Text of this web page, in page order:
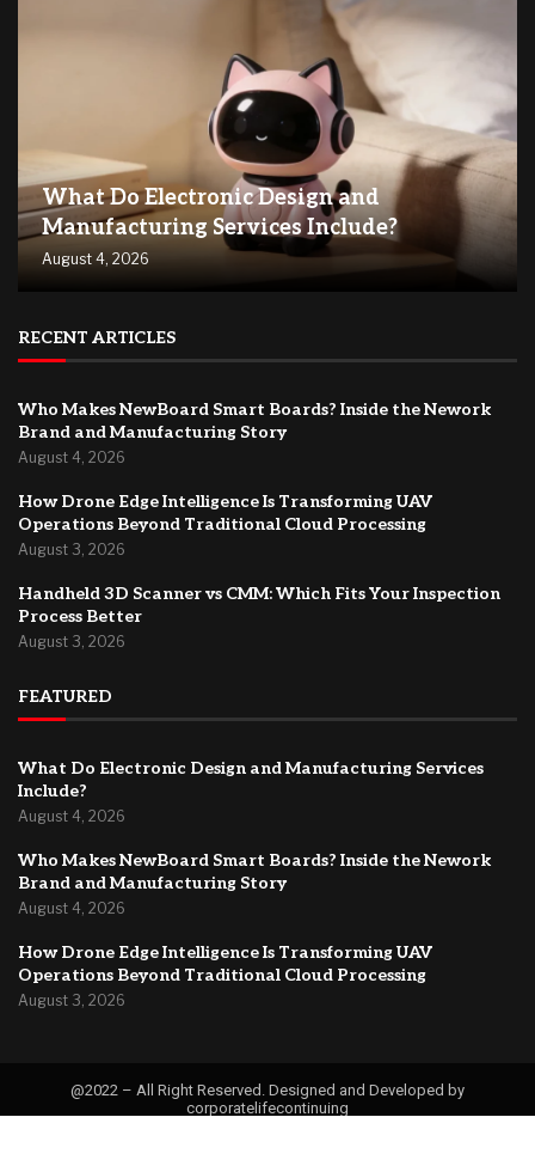
What Do Electronic Design and
Manufacturing Services Include?
August 4, 2026
RECENT ARTICLES
Who Makes NewBoard Smart Boards? Inside the Nework
Brand and Manufacturing Story
August 4, 2026
How Drone Edge Intelligence Is Transforming UAV
Operations Beyond Traditional Cloud Processing
August 3, 2026
Handheld 3D Scanner vs CMM: Which Fits Your Inspection
Process Better
August 3, 2026
FEATURED
What Do Electronic Design and Manufacturing Services
Include?
August 4, 2026
Who Makes NewBoard Smart Boards? Inside the Nework
Brand and Manufacturing Story
August 4, 2026
How Drone Edge Intelligence Is Transforming UAV
Operations Beyond Traditional Cloud Processing
August 3, 2026
@2022 – All Right Reserved. Designed and Developed by
corporatelifecontinuing